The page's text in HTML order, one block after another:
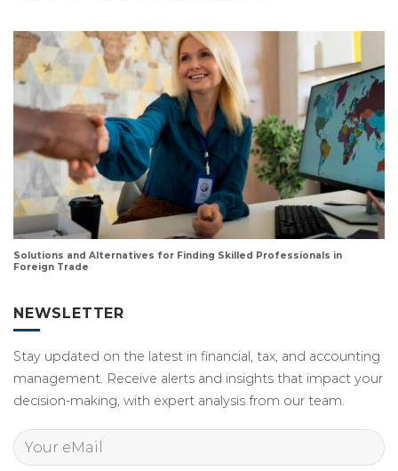
Solutions and Alternatives for Finding Skilled Professionals in
Foreign Trade
NEWSLETTER
Stay updated on the latest in financial, tax, and accounting
management. Receive alerts and insights that impact your
decision-making, with expert analysis from our team.